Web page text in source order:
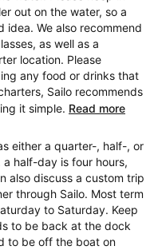
out on the water, so a
We also recommend
as well as a
location. Please
any food or drinks that
Sailo recommends
it simple. Read more
either a quarter-, half-, or
half-day is four hours,
also discuss a custom trip
through Sailo. Most term
to Saturday. Keep
to be back at the dock
to be off the boat on